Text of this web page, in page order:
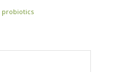
probiotics